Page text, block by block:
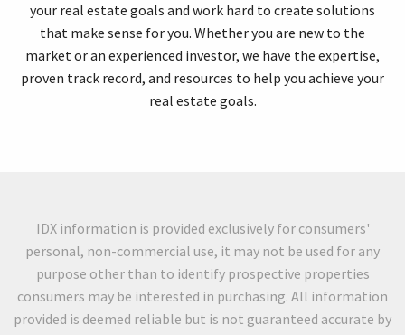
your real estate goals and work hard to create solutions
that make sense for you. Whether you are new to the
market or an experienced investor, we have the expertise,
proven track record, and resources to help you achieve your
real estate goals.
IDX information is provided exclusively for consumers'
personal, non-commercial use, it may not be used for any
purpose other than to identify prospective properties
consumers may be interested in purchasing. All information
provided is deemed reliable but is not guaranteed accurate by